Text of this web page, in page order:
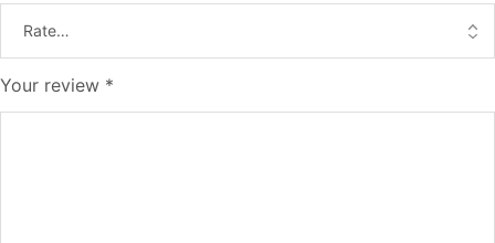
Your review *